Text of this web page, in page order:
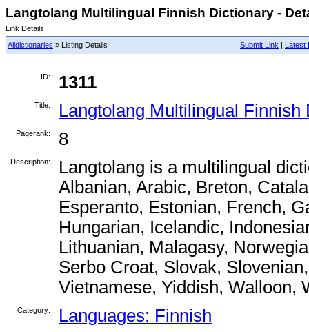
Langtolang Multilingual Finnish Dictionary -
Link Details
Submit Link | Latest
Alldictionaries » Listing Details
ID: 1311
Title: Langtolang Multilingual Finnish
Pagerank: 8
Description:
Langtolang is a multilingual
Albanian, Arabic, Breton,
Esperanto, Estonian, French,
Hungarian, Icelandic,
Lithuanian, Malagasy,
Serbo Croat, Slovak,
Vietnamese, Yiddish, Walloon,
Category: Languages: Finnish